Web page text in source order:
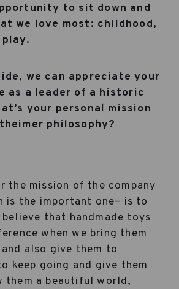
to sit down and
we love most: childhood,
we can appreciate your
as a leader of a historic
your personal mission
philosophy?
the mission of the company
is the important one– is to
that handmade toys
when we bring them
also give them to
keep going and give them
them a beautiful world,